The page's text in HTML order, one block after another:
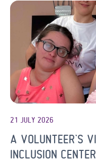
21 JULY 2026
A VOLUNTEER’S
INCLUSION